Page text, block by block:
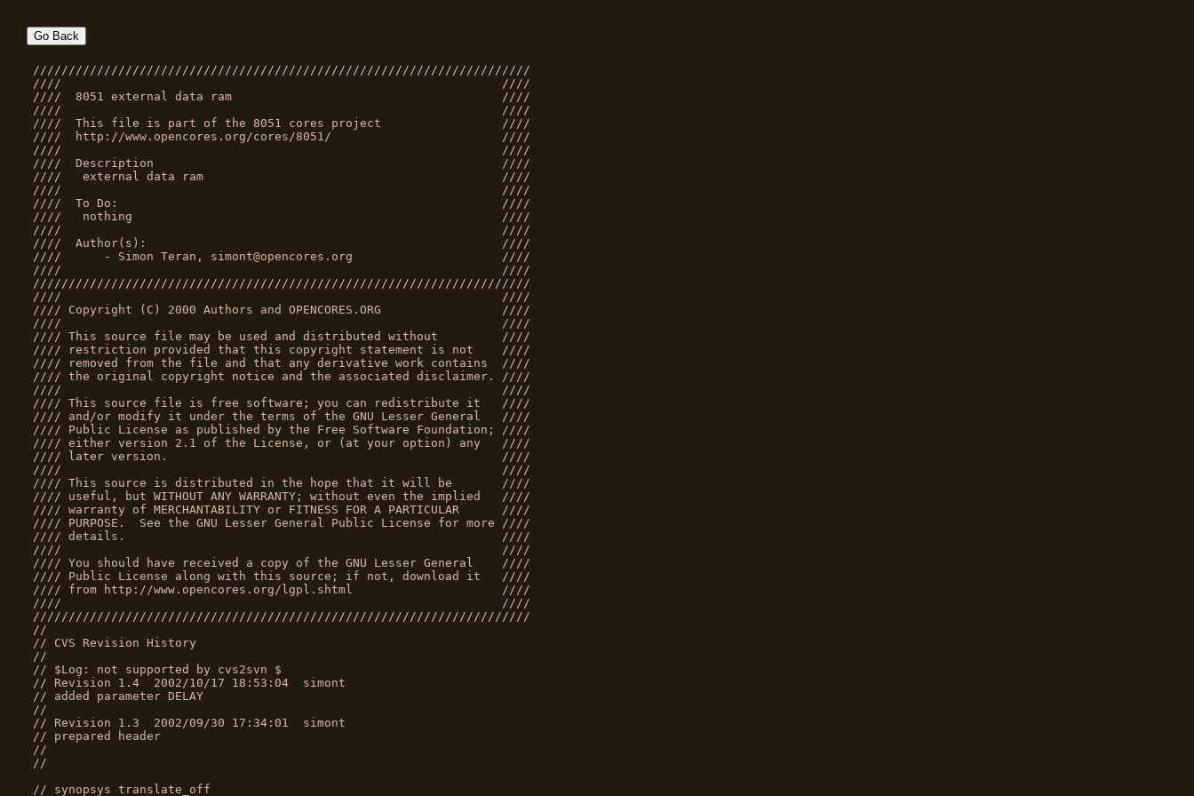
Go Back
//////////////////////////////////////////////////////////////////////
////                                                              ////
////  8051 external data ram                                      ////
////                                                              ////
////  This file is part of the 8051 cores project                 ////
////  http://www.opencores.org/cores/8051/                        ////
////                                                              ////
////  Description                                                 ////
////   external data ram                                          ////
////                                                              ////
////  To Do:                                                      ////
////   nothing                                                    ////
////                                                              ////
////  Author(s):                                                  ////
////      - Simon Teran, simont@opencores.org                     ////
////                                                              ////
//////////////////////////////////////////////////////////////////////
////                                                              ////
//// Copyright (C) 2000 Authors and OPENCORES.ORG                 ////
////                                                              ////
//// This source file may be used and distributed without         ////
//// restriction provided that this copyright statement is not    ////
//// removed from the file and that any derivative work contains  ////
//// the original copyright notice and the associated disclaimer. ////
////                                                              ////
//// This source file is free software; you can redistribute it   ////
//// and/or modify it under the terms of the GNU Lesser General   ////
//// Public License as published by the Free Software Foundation; ////
//// either version 2.1 of the License, or (at your option) any   ////
//// later version.                                               ////
////                                                              ////
//// This source is distributed in the hope that it will be       ////
//// useful, but WITHOUT ANY WARRANTY; without even the implied   ////
//// warranty of MERCHANTABILITY or FITNESS FOR A PARTICULAR      ////
//// PURPOSE.  See the GNU Lesser General Public License for more ////
//// details.                                                     ////
////                                                              ////
//// You should have received a copy of the GNU Lesser General    ////
//// Public License along with this source; if not, download it   ////
//// from http://www.opencores.org/lgpl.shtml                     ////
////                                                              ////
//////////////////////////////////////////////////////////////////////
//
// CVS Revision History
//
// $Log: not supported by cvs2svn $
// Revision 1.4  2002/10/17 18:53:04  simont
// added parameter DELAY
//
// Revision 1.3  2002/09/30 17:34:01  simont
// prepared header
//
//
// synopsys translate_off